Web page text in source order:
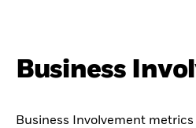
Business
Business Involvement